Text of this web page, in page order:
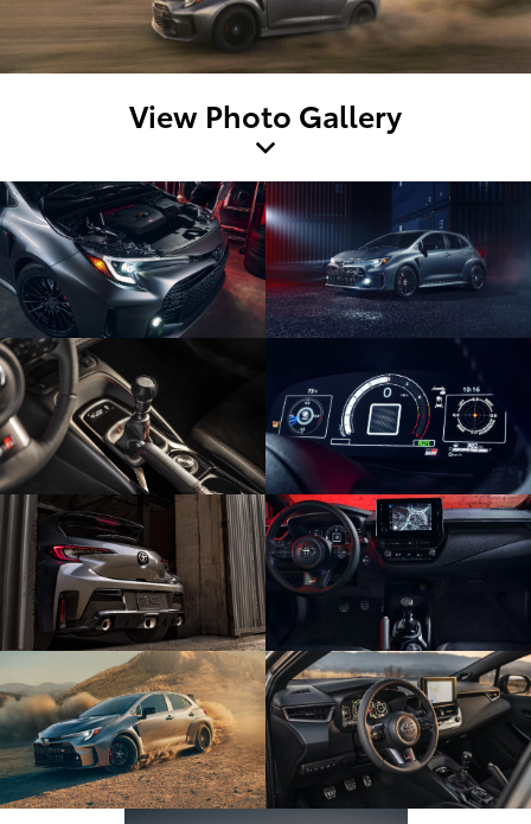
View Photo Gallery